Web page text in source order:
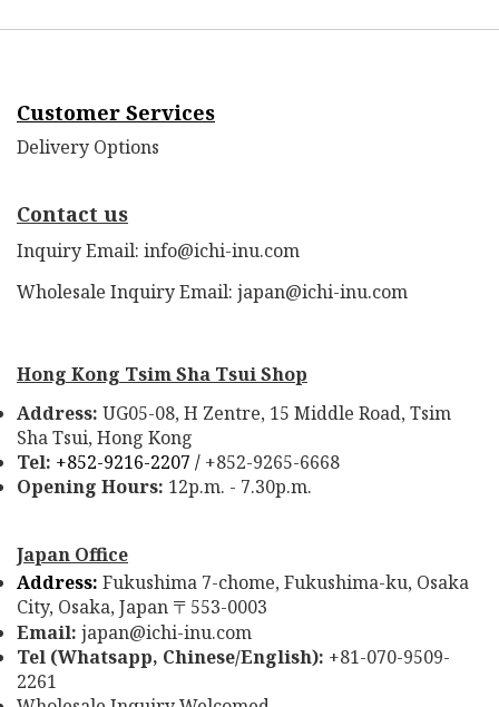
Customer Services
Delivery Options
Contact us
Inquiry Email: info@ichi-inu.com
Wholesale Inquiry Email: japan@ichi-inu.com
Hong Kong Tsim Sha Tsui Shop
Address: UG05-08, H Zentre, 15 Middle Road, Tsim
Sha Tsui, Hong Kong
Tel: +852-9216-2207 / +852-9265-6668
Opening Hours: 12p.m. - 7.30p.m.
Japan Office
Address: Fukushima 7-chome, Fukushima-ku, Osaka
City, Osaka, Japan 〒 553-0003
Email: japan@ichi-inu.com
Tel (Whatsapp, Chinese/English): +81-070-9509-
2261